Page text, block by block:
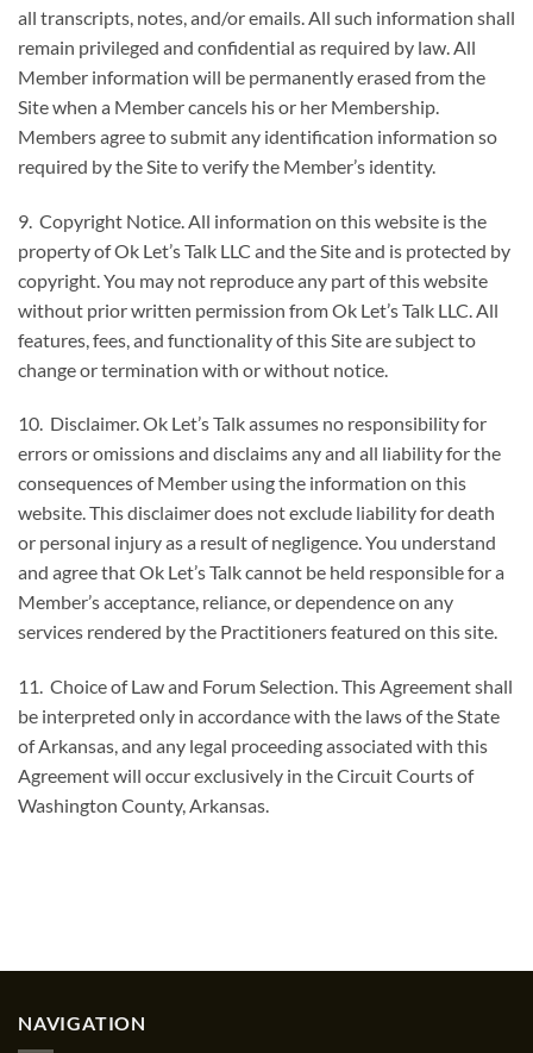
all transcripts, notes, and/or emails. All such information shall
remain privileged and confidential as required by law. All
Member information will be permanently erased from the
Site when a Member cancels his or her Membership.
Members agree to submit any identification information so
required by the Site to verify the Member’s identity.
9. Copyright Notice. All information on this website is the
property of Ok Let’s Talk LLC and the Site and is protected by
copyright. You may not reproduce any part of this website
without prior written permission from Ok Let’s Talk LLC. All
features, fees, and functionality of this Site are subject to
change or termination with or without notice.
10. Disclaimer. Ok Let’s Talk assumes no responsibility for
errors or omissions and disclaims any and all liability for the
consequences of Member using the information on this
website. This disclaimer does not exclude liability for death
or personal injury as a result of negligence. You understand
and agree that Ok Let’s Talk cannot be held responsible for a
Member’s acceptance, reliance, or dependence on any
services rendered by the Practitioners featured on this site.
11. Choice of Law and Forum Selection. This Agreement shall
be interpreted only in accordance with the laws of the State
of Arkansas, and any legal proceeding associated with this
Agreement will occur exclusively in the Circuit Courts of
Washington County, Arkansas.
NAVIGATION